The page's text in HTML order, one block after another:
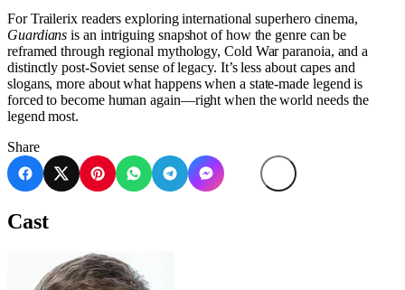
For Trailerix readers exploring international superhero cinema,
Guardians is an intriguing snapshot of how the genre can be
reframed through regional mythology, Cold War paranoia, and a
distinctly post-Soviet sense of legacy. It’s less about capes and
slogans, more about what happens when a state-made legend is
forced to become human again—right when the world needs the
legend most.
Share
Cast